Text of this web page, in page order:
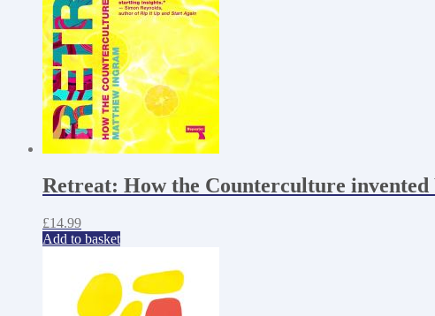
Retreat: How the Counterculture invented
£14.99
Add to basket